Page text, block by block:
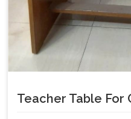
Teacher Table For